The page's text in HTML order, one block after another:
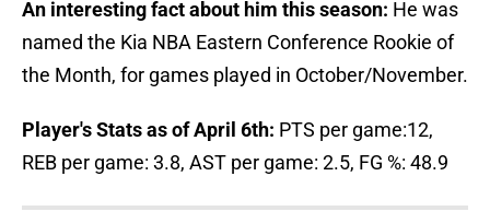
An interesting fact about him this season: He was
named the Kia NBA Eastern Conference Rookie of
the Month, for games played in October/November.
Player's Stats as of April 6th: PTS per game:12,
REB per game: 3.8, AST per game: 2.5, FG %: 48.9